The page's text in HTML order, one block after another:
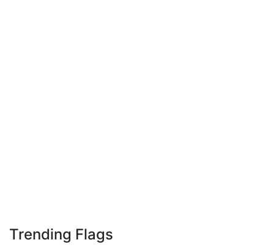
Trending Flags